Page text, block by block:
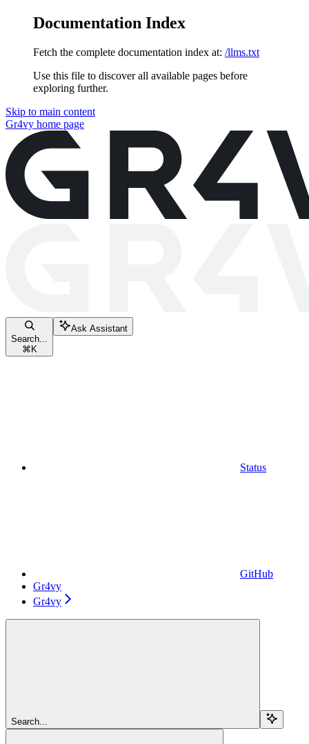
Documentation Index
Fetch the complete documentation index at: /llms.txt
Use this file to discover all available pages before
exploring further.
Skip to main content
Gr4vy home page
Search...
⌘ K
Ask Assistant
Status
GitHub
Gr4vy
Gr4vy
Search...